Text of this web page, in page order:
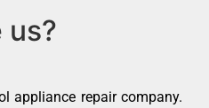
us?
appliance repair company.